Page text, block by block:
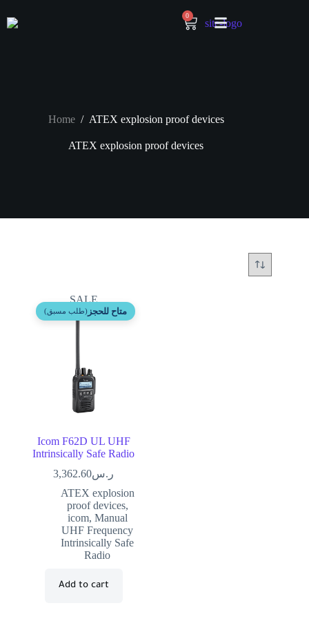
0
Home / ATEX explosion proof devices
ATEX explosion proof devices
SALE
متاح للحجز (طلب مسبق)
Icom F62D UL UHF
Intrinsically Safe Radio
ر.س3,362.60
ATEX explosion
proof devices,
icom, Manual
UHF Frequency
Intrinsically Safe
Radio
Add to cart